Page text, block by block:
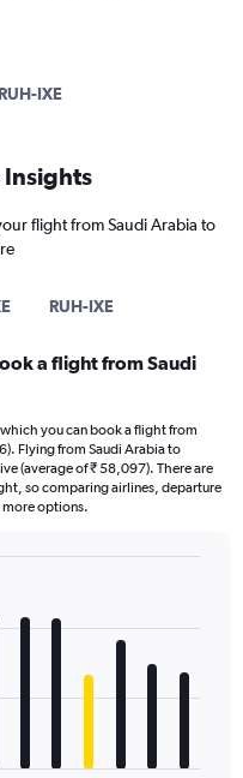
RUH-IXE
flight from Saudi Arabia to
RUH-IXE
a flight from Saudi
you can book a flight from
Flying from Saudi Arabia to
(average of ₹ 58,097). There are
so comparing airlines, departure
more options.